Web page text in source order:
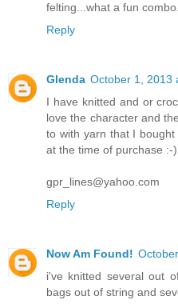
felting...what a fun combo.
Reply
Glenda October 1, 2013
I have knitted and or
love the character and
to with yarn that I
at the time of purchase :-)
gpr_lines@yahoo.com
Reply
Now Am Found!
i've knitted several out
bags out of string and